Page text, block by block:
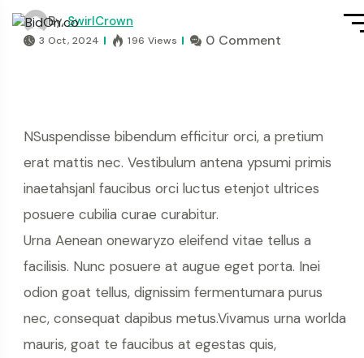
By,SwirlCrown
3 Oct, 2024 196 Views 0 Comment
NSuspendisse bibendum efficitur orci, a pretium
erat mattis nec. Vestibulum antena ypsumi primis
inaetahsjanl faucibus orci luctus etenjot ultrices
posuere cubilia curae curabitur.
Urna Aenean onewaryzo eleifend vitae tellus a
facilisis. Nunc posuere at augue eget porta. Inei
odion goat tellus, dignissim fermentumara purus
nec, consequat dapibus metus.Vivamus urna worlda
mauris, goat te faucibus at egestas quis,